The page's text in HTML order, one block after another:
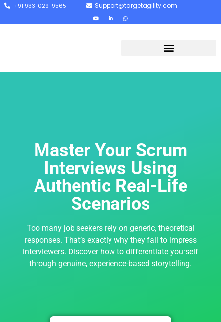
+91 933-029-9565 Support@targetagility.com
Master Your Scrum
Interviews Using
Authentic Real-Life
Scenarios
Too many job seekers rely on generic, theoretical
responses. That’s exactly why they fail to impress
interviewers. Discover how to differentiate yourself
through genuine, experience-based storytelling.